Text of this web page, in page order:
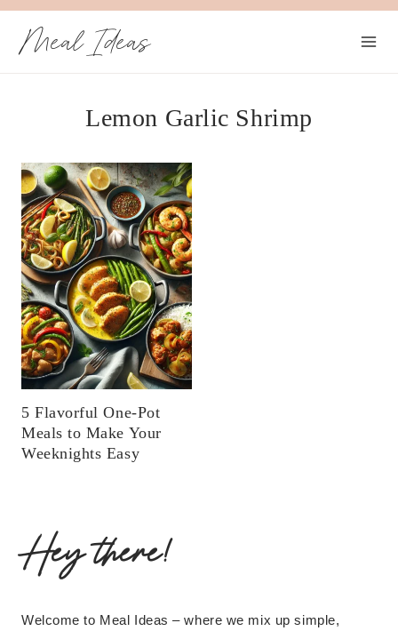
Skip
Meal Ideas
Lemon Garlic Shrimp
5 Flavorful One-Pot
Meals to Make Your
Weeknights Easy
Hey there!
Welcome to Meal Ideas – where we mix up simple,